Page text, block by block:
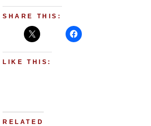
SHARE THIS:
LIKE THIS:
RELATED